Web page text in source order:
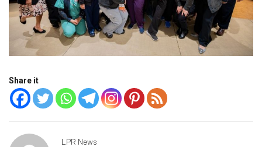
Share it
LPR News